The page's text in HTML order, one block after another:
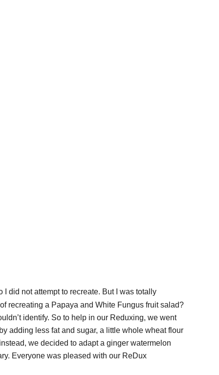
I did not attempt to recreate. But I was totally
recreating a Papaya and White Fungus fruit salad?
identify. So to help in our Reduxing, we went
adding less fat and sugar, a little whole wheat flour
we decided to adapt a ginger watermelon
Everyone was pleased with our ReDux